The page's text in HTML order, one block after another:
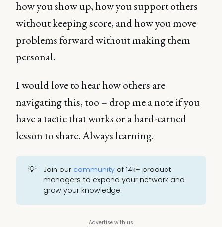
how you show up, how you support others
without keeping score, and how you move
problems forward without making them
personal.
I would love to hear how others are
navigating this, too – drop me a note if you
have a tactic that works or a hard-earned
lesson to share. Always learning.
💡 Join our communityof 14k+ product
managers to expand your network and
grow your knowledge.
Advertise with us